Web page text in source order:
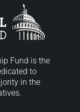
Fund is the
to
in the